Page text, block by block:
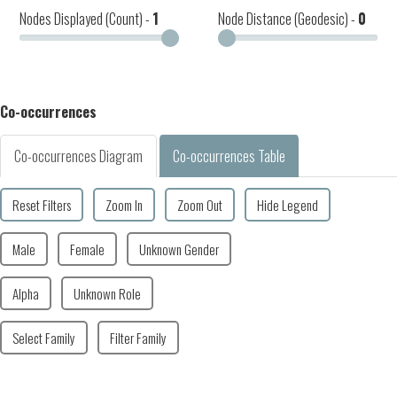
Nodes Displayed (Count) - 1 Node Distance (Geodesic) - 0
Co-occurrences
Co-occurrences Diagram Co-occurrences Table
Reset Filters Zoom In Zoom Out Hide Legend
Male Female Unknown Gender
Alpha Unknown Role
Select Family Filter Family